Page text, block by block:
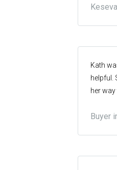
Kath
helpful.
her
Buyer